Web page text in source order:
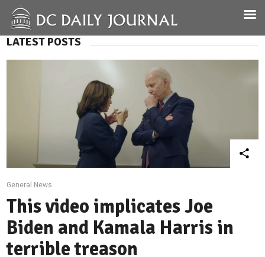
LATEST POSTS
General News
This video implicates Joe
Biden and Kamala Harris in
terrible treason